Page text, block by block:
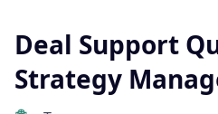
Deal Support
Strategy